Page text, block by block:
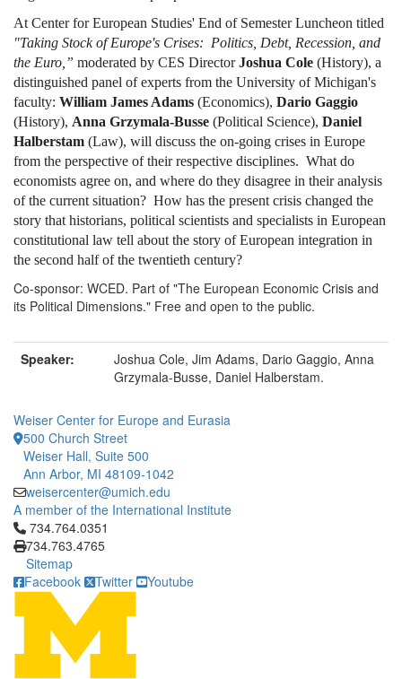
At Center for European Studies' End of Semester Luncheon titled
"Taking Stock of Europe's Crises: Politics, Debt, Recession, and
the Euro,” moderated by CES DirectorJoshua Cole (History), a
distinguished panel of experts from the University of Michigan's
faculty: William James Adams (Economics), Dario Gaggio
(History), Anna Grzymala-Busse (Political Science), Daniel
Halberstam (Law), will discuss the on-going crises in Europe
from the perspective of their respective disciplines. What do
economists agree on, and where do they disagree in their analysis
of the current situation? How has the present crisis changed the
story that historians, political scientists and specialists in European
constitutional law tell about the story of European integration in
the second half of the twentieth century?
Co-sponsor: WCED. Part of "The European Economic Crisis and
its Political Dimensions." Free and open to the public.
Speaker:
Joshua Cole, Jim Adams, Dario Gaggio, Anna
Grzymala-Busse, Daniel Halberstam.
Weiser Center for Europe and Eurasia
500 Church Street
Weiser Hall, Suite 500
Ann Arbor, MI 48109-1042
weisercenter@umich.edu
A member of the International Institute
Click to call 734.764.0351
734.764.0351
734.763.4765
Sitemap
Facebook
Twitter Youtube